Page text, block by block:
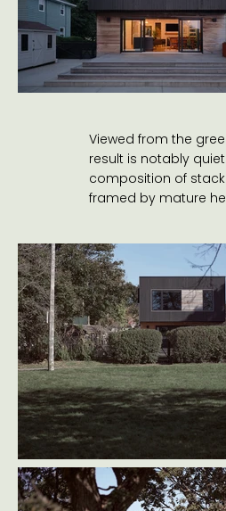
Viewed from the
result is notably
composition of
framed by mature